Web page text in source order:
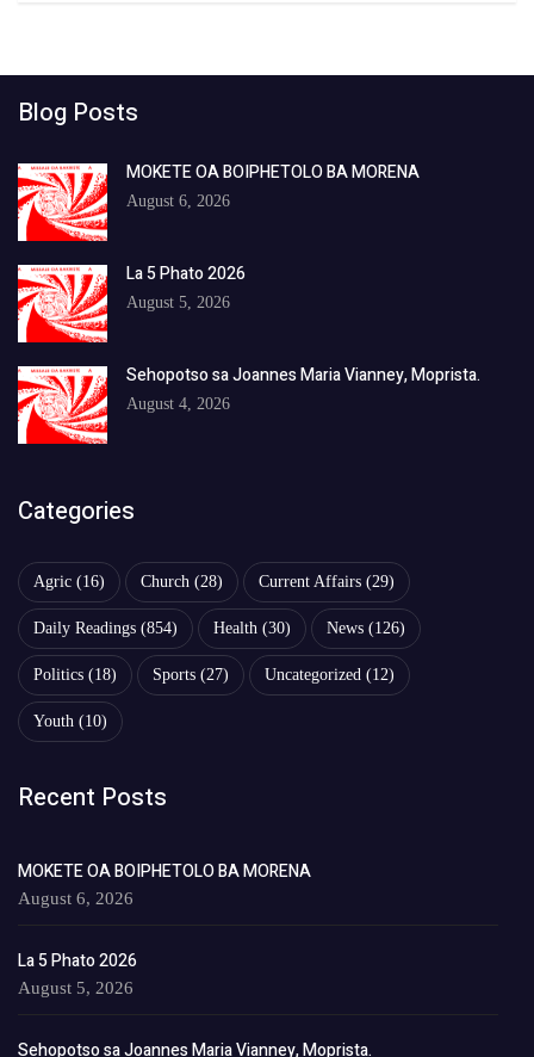
Blog Posts
MOKETE OA BOIPHETOLO BA MORENA
August 6, 2026
La 5 Phato 2026
August 5, 2026
Sehopotso sa Joannes Maria Vianney, Moprista.
August 4, 2026
Categories
Agric (16) Church (28) Current Affairs (29)
Daily Readings (854) Health (30) News (126)
Politics (18) Sports (27) Uncategorized (12)
Youth (10)
Recent Posts
MOKETE OA BOIPHETOLO BA MORENA
August 6, 2026
La 5 Phato 2026
August 5, 2026
Sehopotso sa Joannes Maria Vianney, Moprista.